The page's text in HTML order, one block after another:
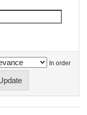
In order